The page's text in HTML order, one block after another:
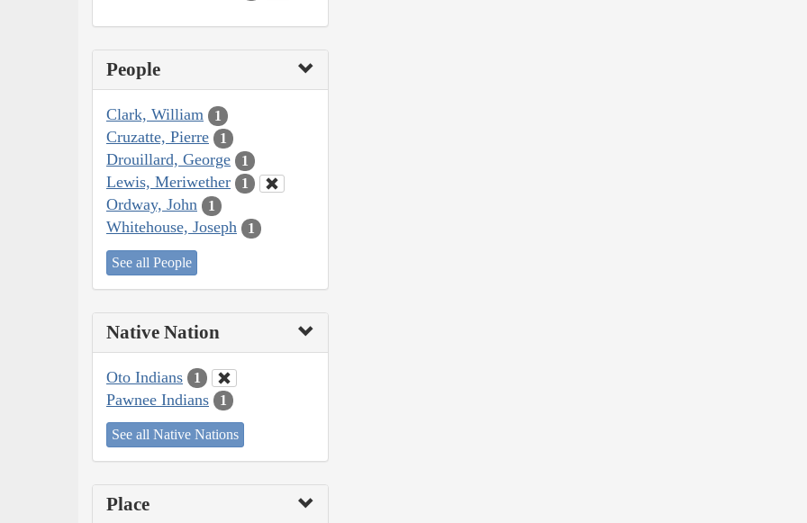
People
Clark, William 1
Cruzatte, Pierre 1
Drouillard, George 1
Lewis, Meriwether 1
Ordway, John 1
Whitehouse, Joseph 1
See all People
Native Nation
Oto Indians 1
Pawnee Indians 1
See all Native Nations
Place